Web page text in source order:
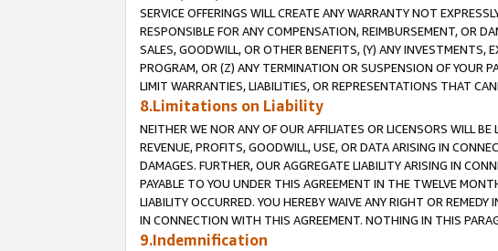
SERVICE OFFERINGS WILL CREATE ANY WARRANTY NOT
RESPONSIBLE FOR ANY COMPENSATION, REIMBURSEMENT, OR
SALES, GOODWILL, OR OTHER BENEFITS, (Y) ANY
PROGRAM, OR (Z) ANY TERMINATION OR SUSPENSION OF YOUR
LIMIT WARRANTIES, LIABILITIES, OR REPRESENTATIONS THAT
8.Limitations on Liability
NEITHER WE NOR ANY OF OUR AFFILIATES OR LICENSORS WILL
REVENUE, PROFITS, GOODWILL, USE, OR DATA ARISING IN
DAMAGES. FURTHER, OUR AGGREGATE LIABILITY ARISING IN
PAYABLE TO YOU UNDER THIS AGREEMENT IN THE TWELVE
LIABILITY OCCURRED. YOU HEREBY WAIVE ANY RIGHT OR
IN CONNECTION WITH THIS AGREEMENT. NOTHING IN THIS
9.Indemnification